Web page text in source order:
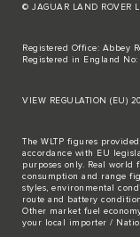
© JAGUAR LAND ROVER
Registered Office: Abbey
Registered in England No:
VIEW REGULATION (EU)
The WLTP figures
accordance with EU
purposes only. Real world
consumption and range
styles, environmental
route and battery
Other market fuel
your local importer /